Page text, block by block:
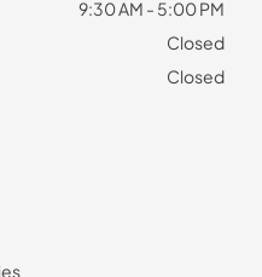
9:30 AM - 5:00 PM
Closed
Closed